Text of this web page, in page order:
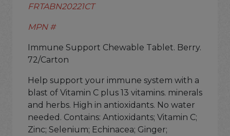
FRTABN20221CT
MPN #
Immune Support Chewable Tablet. Berry.
72/Carton
Help support your immune system with a
blast of Vitamin C plus 13 vitamins. minerals
and herbs. High in antioxidants. No water
needed. Contains: Antioxidants; Vitamin C;
Zinc; Selenium; Echinacea; Ginger;